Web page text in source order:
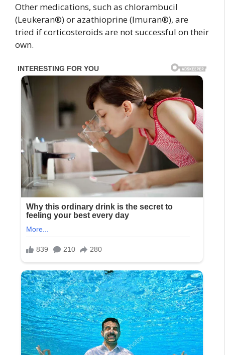
Other medications, such as chlorambucil
(Leukeran®) or azathioprine (Imuran®), are
tried if corticosteroids are not successful on their
own.